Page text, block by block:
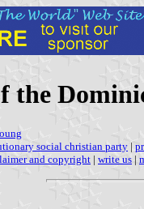
the
social christian party |
and copyright | write us |